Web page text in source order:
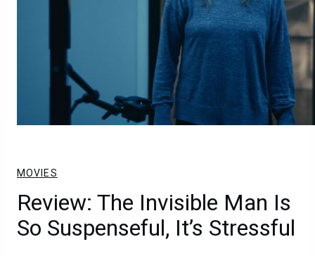
MOVIES
Review: The Invisible Man Is
So Suspenseful, It’s Stressful